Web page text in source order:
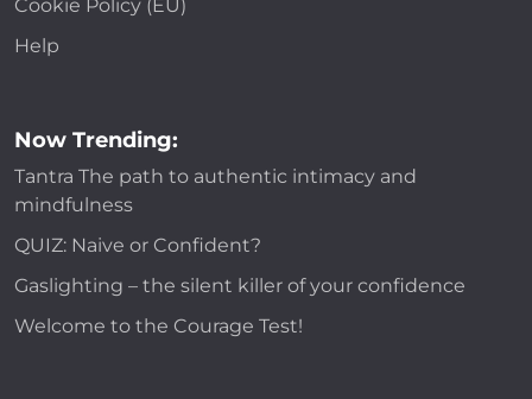
Cookie Policy (EU)
Help
Now Trending:
Tantra The path to authentic intimacy and
mindfulness
QUIZ: Naive or Confident?
Gaslighting – the silent killer of your confidence
Welcome to the Courage Test!